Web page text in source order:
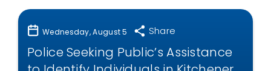
Wednesday, August 5 Share
Police Seeking Public’s Assistance